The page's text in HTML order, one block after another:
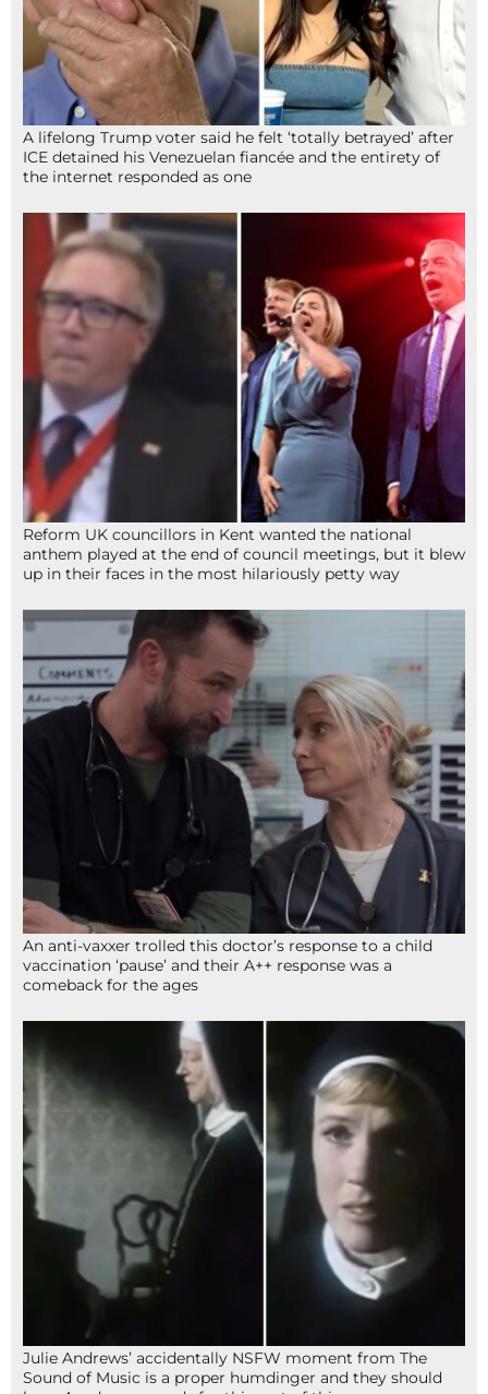
A lifelong Trump voter said he felt ‘totally betrayed’ after
ICE detained his Venezuelan fiancée and the entirety of
the internet responded as one
Reform UK councillors in Kent wanted the national
anthem played at the end of council meetings, but it blew
up in their faces in the most hilariously petty way
An anti-vaxxer trolled this doctor’s response to a child
vaccination ‘pause’ and their A++ response was a
comeback for the ages
Julie Andrews’ accidentally NSFW moment from The
Sound of Music is a proper humdinger and they should